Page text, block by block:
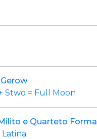
Stwo = Full Moon
e Quarteto Forma